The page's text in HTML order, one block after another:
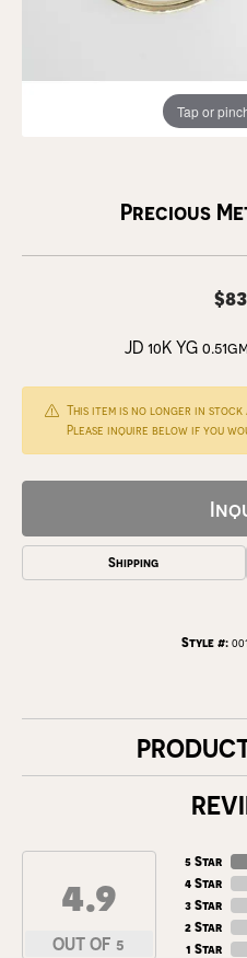
Tap or
Precious
JD 10K YG
This item is no longer in
Please inquire below if you
Shipping
Style #:
4.9
OUT OF 5
5 Star
4 Star
3 Star
2 Star
1 Star